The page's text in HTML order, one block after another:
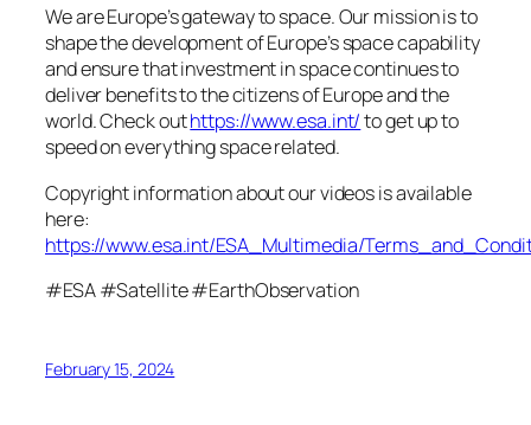
We are Europe’s gateway to space. Our mission is to
shape the development of Europe’s space capability
and ensure that investment in space continues to
deliver benefits to the citizens of Europe and the
world. Check outhttps://www.esa.int/to get up to
speed on everything space related.
Copyright information about our videos is available
here:
https://www.esa.int/ESA_Multimedia/
#ESA #Satellite #EarthObservation
February 15, 2024